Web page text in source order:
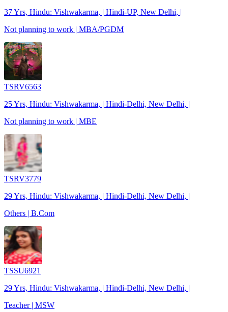
37 Yrs, Hindu: Vishwakarma, | Hindi-UP, New Delhi, |
Not planning to work | MBA/PGDM
TSRV6563
25 Yrs, Hindu: Vishwakarma, | Hindi-Delhi, New Delhi, |
Not planning to work | MBE
TSRV3779
29 Yrs, Hindu: Vishwakarma, | Hindi-Delhi, New Delhi, |
Others | B.Com
TSSU6921
29 Yrs, Hindu: Vishwakarma, | Hindi-Delhi, New Delhi, |
Teacher | MSW